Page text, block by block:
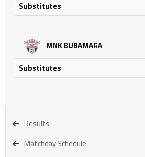
Substitutes
MNK BUBAMARA
Substitutes
Results
Matchday Schedule